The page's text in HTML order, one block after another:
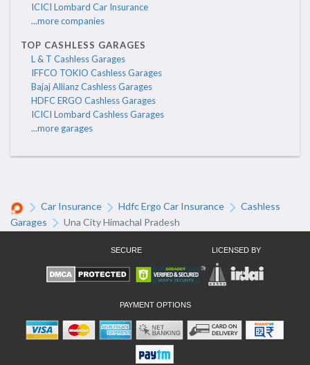
ICICI Lombard Car Insurance
...more companies
TOP CASHLESS GARAGES
L & T Cashless Garages
IFFCO TOKIO Cashless Garages
Bajaj Allianz Cashless Garages
HDFC ERGO Cashless Garages
ICICI Lombard Cashless Garages
...more garages
Car Insurance Hdfc Ergo Car Insurance
Cashless
Garages
Una City Himachal Pradesh
SECURE LICENSED BY
PAYMENT OPTIONS